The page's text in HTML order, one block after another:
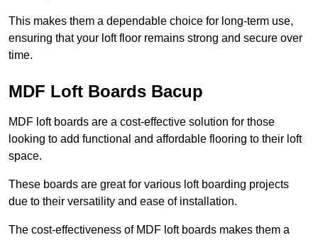
This makes them a dependable choice for long-term use,
ensuring that your loft floor remains strong and secure over
time.
MDF Loft Boards Bacup
MDF loft boards are a cost-effective solution for those
looking to add functional and affordable flooring to their loft
space.
These boards are great for various loft boarding projects
due to their versatility and ease of installation.
The cost-effectiveness of MDF loft boards makes them a